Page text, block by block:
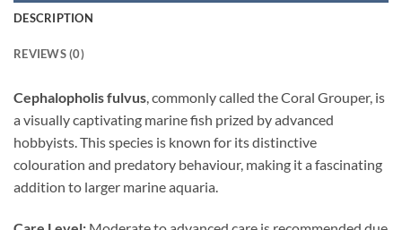
DESCRIPTION
REVIEWS (0)
Cephalopholis fulvus, commonly called the Coral Grouper, is
a visually captivating marine fish prized by advanced
hobbyists. This species is known for its distinctive
colouration and predatory behaviour, making it a fascinating
addition to larger marine aquaria.